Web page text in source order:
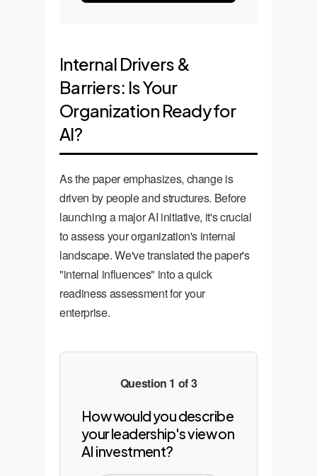
Internal Drivers &
Barriers: Is Your
Organization Ready for
AI?
As the paper emphasizes, change is
driven by people and structures. Before
launching a major AI initiative, it's crucial
to assess your organization's internal
landscape. We've translated the paper's
"internal influences" into a quick
readiness assessment for your
enterprise.
Question 1 of 3
How would you describe
your leadership's view on
AI investment?